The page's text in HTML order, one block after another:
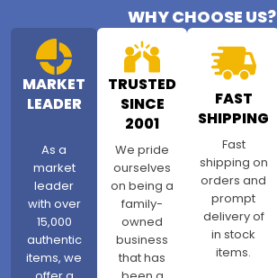
WHY CHOOSE US?
TRUSTED
SINCE
2001
We pride
ourselves
on being a
family-
owned
business
that has
MARKET
LEADER
As a
market
leader
with over
15,000
authentic
items, we
FAST
SHIPPING
Fast
shipping on
orders and
prompt
delivery of
in stock
items.